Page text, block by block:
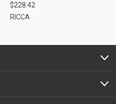
$228.42
RICCA